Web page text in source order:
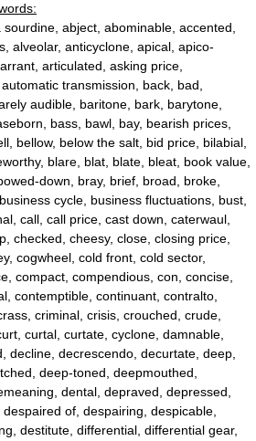
abject, abominable, accented,
alveolar, anticyclone, apical, apico-
articulated, asking price,
transmission, back, bad,
audible, baritone, bark, barytone,
bass, bawl, bay, bearish prices,
bellow, below the salt, bid price, bilabial,
blare, blat, blate, bleat, book value,
down, bray, brief, broad, broke,
cycle, business fluctuations, bust,
call, call price, cast down, caterwaul,
checked, cheesy, close, closing price,
cogwheel, cold front, cold sector,
compact, compendious, con, concise,
contemptible, continuant, contralto,
criminal, crisis, crouched, crude,
curtal, curtate, cyclone, damnable,
decline, decrescendo, decurtate, deep,
deep-toned, deepmouthed,
dental, depraved, depressed,
of, despairing, despicable,
destitute, differential, differential gear,